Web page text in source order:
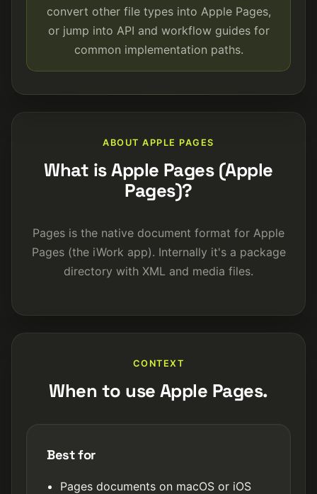
convert other file types into Apple Pages,
or jump into API and workflow guides for
common implementation paths.
ABOUT APPLE PAGES
What is Apple Pages (Apple
Pages)?
Pages is the native document format for Apple
Pages (the iWork app). Internally it's a package
directory with XML and media files.
CONTEXT
When to use Apple Pages.
Best for
Pages documents on macOS or iOS